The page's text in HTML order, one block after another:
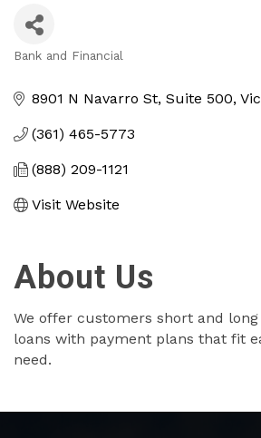
Bank and Financial
8901 N Navarro St Suite 500
(361) 465-5773
(888) 209-1121
Visit Website
About Us
We offer customers short and
loans with payment plans that fit
need.